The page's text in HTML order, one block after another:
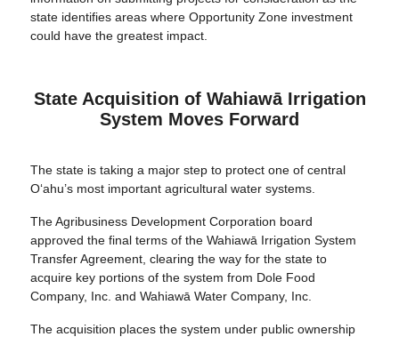
state identifies areas where Opportunity Zone investment
could have the greatest impact.
State Acquisition of Wahiawā Irrigation
System Moves Forward
The state is taking a major step to protect one of central
O‘ahu’s most important agricultural water systems.
The Agribusiness Development Corporation board
approved the final terms of the Wahiawā Irrigation System
Transfer Agreement, clearing the way for the state to
acquire key portions of the system from Dole Food
Company, Inc. and Wahiawā Water Company, Inc.
The acquisition places the system under public ownership